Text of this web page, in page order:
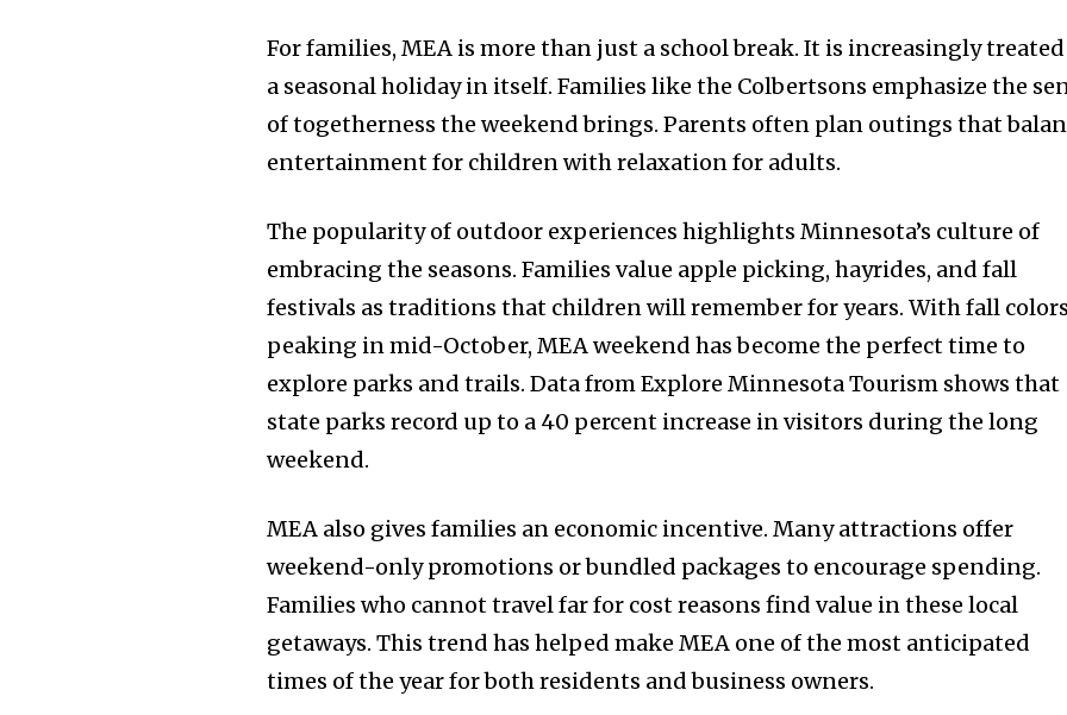
For families, MEA is more than just a school break. It is increasingly treated
a seasonal holiday in itself. Families like the Colbertsons emphasize the
of togetherness the weekend brings. Parents often plan outings that
entertainment for children with relaxation for adults.
The popularity of outdoor experiences highlights Minnesota’s culture of
embracing the seasons. Families value apple picking, hayrides, and fall
festivals as traditions that children will remember for years. With fall colors
peaking in mid-October, MEA weekend has become the perfect time to
explore parks and trails. Data from Explore Minnesota Tourism shows that
state parks record up to a 40 percent increase in visitors during the long
weekend.
MEA also gives families an economic incentive. Many attractions offer
weekend-only promotions or bundled packages to encourage spending.
Families who cannot travel far for cost reasons find value in these local
getaways. This trend has helped make MEA one of the most anticipated
times of the year for both residents and business owners.